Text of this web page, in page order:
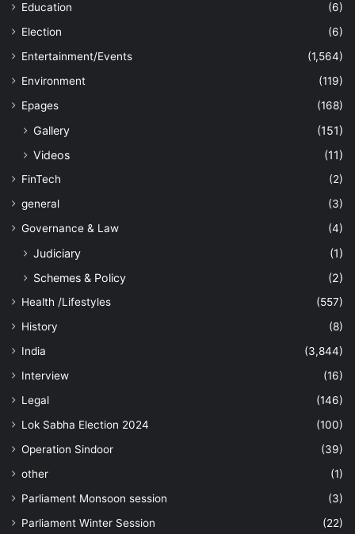
Education
(6)
Election
(6)
Entertainment/Events
(1,564)
Environment
(119)
Epages
(168)
Gallery
(151)
Videos
(11)
FinTech
(2)
general
(3)
Governance & Law
(4)
Judiciary
(1)
Schemes & Policy
(2)
Health /Lifestyles
(557)
History
(8)
India
(3,844)
Interview
(16)
Legal
(146)
Lok Sabha Election 2024
(100)
Operation Sindoor
(39)
other
(1)
Parliament Monsoon session
(3)
Parliament Winter Session
(22)